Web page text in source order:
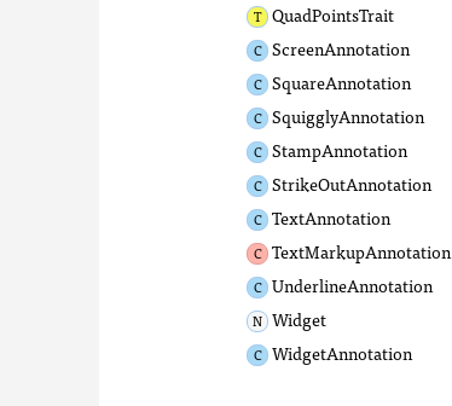
QuadPointsTrait
ScreenAnnotation
SquareAnnotation
SquigglyAnnotation
StampAnnotation
StrikeOutAnnotation
TextAnnotation
TextMarkupAnnotation
UnderlineAnnotation
Widget
WidgetAnnotation